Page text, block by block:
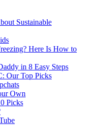
Sustainable
Here Is How to
in 8 Easy Steps
Our Top Picks
Own
Picks